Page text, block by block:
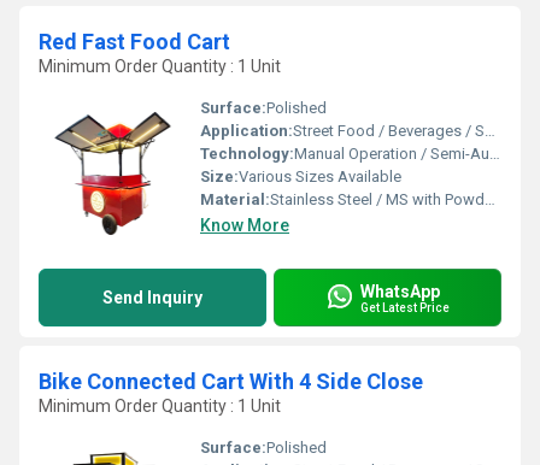
Red Fast Food Cart
Minimum Order Quantity : 1 Unit
Surface:Polished
Application:Street Food / Beverages / Snacks / Outdoor Catering
Technology:Manual Operation / Semi-Automatic
Size:Various Sizes Available
Material:Stainless Steel / MS with Powder Coating
Know More
Send Inquiry WhatsApp
Get Latest Price
Bike Connected Cart With 4 Side Close
Minimum Order Quantity : 1 Unit
Surface:Polished